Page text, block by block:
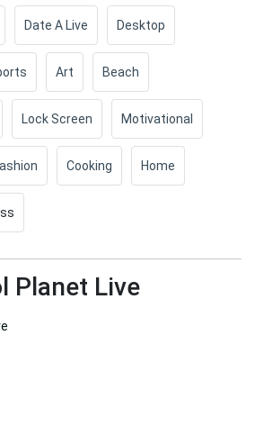
Date A Live Desktop
Art Beach
Lock Screen Motivational
Cooking Home
Planet Live